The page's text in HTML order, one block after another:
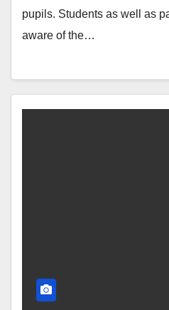
pupils. Students as well as
aware of the…